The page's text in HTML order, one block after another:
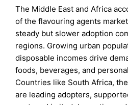
The Middle East and Africa
of the flavouring agents
steady but slower adoption
regions. Growing urban
disposable incomes drive
foods, beverages, and
Countries like South Africa,
are leading adopters,